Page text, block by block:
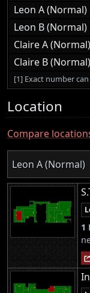
Leon A (Normal)
Leon B (Normal)
Claire A (Normal)
Claire B (Normal)
[1] Exact number
Location
Compare
Leon A (Normal)
1